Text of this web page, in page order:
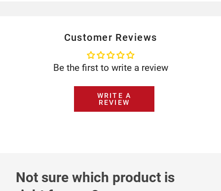
Customer Reviews
Be the first to write a review
WRITE A
REVIEW
Not sure which product is